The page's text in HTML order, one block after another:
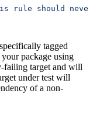
rule should
tagged
package using
failing target and will
under test will
of a non-